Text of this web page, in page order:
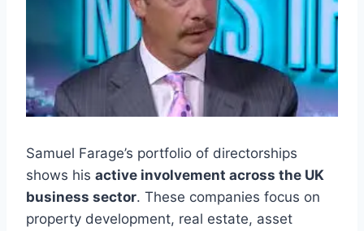
Samuel Farage’s portfolio of directorships
shows his active involvement across the UK
business sector. These companies focus on
property development, real estate, asset